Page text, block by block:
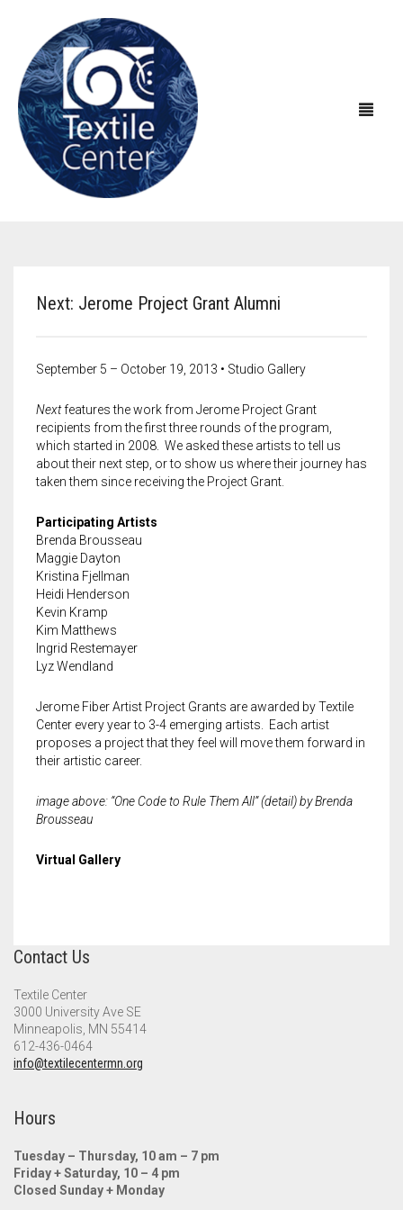
Declaration of Anti-Racism
Land Acknowledgment
Staff + Board
Guilds and Special Interest Groups
Our Affiliated Guilds
Basket Weaving at Textile Center | Special interest group
Textile Center Community Partners
Job, Internship & Volunteer Opportunities
Auction Item Request Form
Textiles on the Town (ToT) Newsletter
Official Documents
Current Exhibitions
Upcoming Exhibitions
Past Exhibitions
Virtual Exhibitions
Special Programs
Exhibition Proposals
Take a Class
Upcoming Classes
Guest Teaching Artist Workshops
Youth + Family Classes
Book an Offsite Class
Art Speaks | Artist discussion series
Craft Night | Monthly social crafting events
Join our Book Club
Fellowship Opportunities
McKnight Fellowships for Fiber Artists
Learn about the fellowship
Meet the 2026 Fellows
Meet the 2024 Fellows
Meet the 2023 Fellows
Meet the 2022 Fellows
Jerome Project Grants for Emerging Fiber Artists and Early Career
Artist Support
Book a Private Event at Textile Center
Group Make + Take Experiences and Tours at Textile Center
Visit our Dye Garden
Use the Dye Lab
Teach with us
SHOP
Textile Center Shop
The Stashery
Garage Sale
Slow Fashion Sale: July 7 – 11
LIBRARY
Visit the Library
Join our Book Club
Janet Meany Collection
DONATE
Donate & Support Textile Center
Leadership Circle
Denise Ann Richter Youth Fiber Art Fund
The Athena Society for planned giving
Stock Gifts & IRA Distributions
MEMBERSHIP
Individual Membership
Guild Membership
Leadership Circle
EVENTS
Events Calendar
Slow Fashion Sale: July 7 – 11, 2026
Fiber Art for All
Craft Night | Monthly Social Making Events
Art Speaks | Artist Discussion Series
VOLUNTEER
Next: Jerome Project Grant Alumni
September 5 – October 19, 2013 • Studio Gallery
Nextfeatures the work from Jerome Project Grant
recipients from the first three rounds of the program,
which started in 2008. We asked these artists to tell us
about their next step, or to show us where their journey has
taken them since receiving the Project Grant.
Participating Artists
Brenda Brousseau
Maggie Dayton
Kristina Fjellman
Heidi Henderson
Kevin Kramp
Kim Matthews
Ingrid Restemayer
Lyz Wendland
Jerome Fiber Artist Project Grants are awarded by Textile
Center every year to 3-4 emerging artists. Each artist
proposes a project that they feel will move them forward in
their artistic career.
image above: “One Code to Rule Them All” (detail) by Brenda
Brousseau
Virtual Gallery
Contact Us
Textile Center
3000 University Ave SE
Minneapolis, MN 55414
612-436-0464
info@textilecentermn.org
Hours
Tuesday – Thursday, 10 am – 7 pm
Friday + Saturday, 10 – 4 pm
Closed Sunday + Monday